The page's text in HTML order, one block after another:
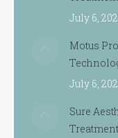
July 6,
Motus
July 6,
Sure